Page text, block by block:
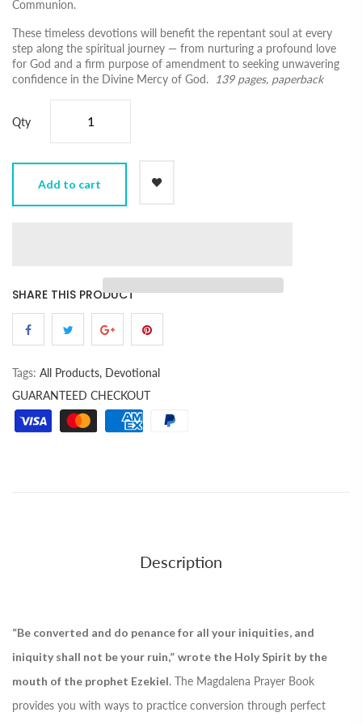
Communion.
These timeless devotions will benefit the repentant soul at every
step along the spiritual journey ― from nurturing a profound love
for God and a firm purpose of amendment to seeking unwavering
confidence in the Divine Mercy of God.
139 pages, paperback
Qty
Add to cart
SHARE THIS PRODUCT
Tags: All Products, Devotional
GUARANTEED CHECKOUT
Description
“Be converted and do penance for all your iniquities, and
iniquity shall not be your ruin,” wrote the Holy Spirit by the
mouth of the prophet Ezekiel. The Magdalena Prayer Book
provides you with ways to practice conversion through perfect